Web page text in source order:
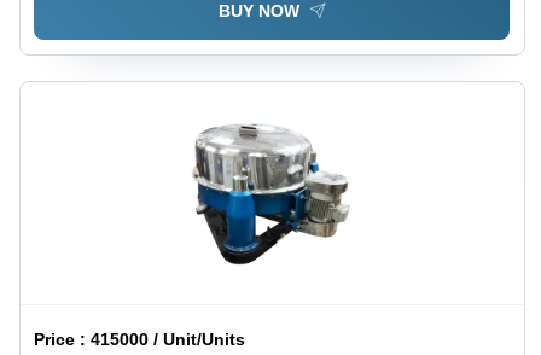
BUY NOW
Price :415000 / Unit/Units